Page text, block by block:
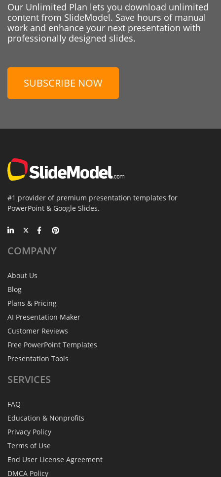
Our Unlimited Plan lets you download unlimited
content from SlideModel. Save hours of manual
work and enhance your next presentation with
professionally designed slides.
SUBSCRIBE NOW
#1 provider of premium presentation templates for
PowerPoint & Google Slides.
COMPANY
About Us
Blog
Plans & Pricing
AI Presentation Maker
Customer Reviews
Free PowerPoint Templates
Presentation Tools
SERVICES
FAQ
Education & Nonprofits
Privacy Policy
Terms of Use
End User License Agreement
DMCA Policy